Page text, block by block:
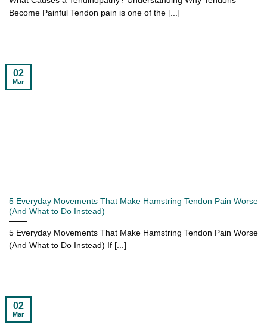
Become Painful Tendon pain is one of the [...]
5 Everyday Movements That Make Hamstring Tendon Pain Worse
(And What to Do Instead)
5 Everyday Movements That Make Hamstring Tendon Pain Worse
(And What to Do Instead) If [...]
02
Mar
02
Mar